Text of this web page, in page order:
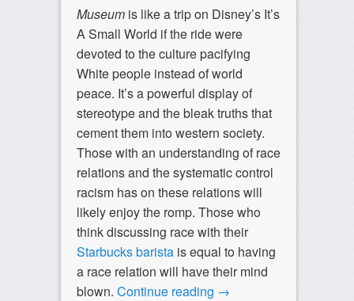
Museumis like a trip on Disney’s It’s
A Small World if the ride were
devoted to the culture pacifying
White people instead of world
peace. It’s a powerful display of
stereotype and the bleak truths that
cement them into western society.
Those with an understanding of race
relations and the systematic control
racism has on these relations will
likely enjoy the romp. Those who
think discussing race with their
Starbucks baristais equal to having
a race relation will have their mind
blown. Continue reading →